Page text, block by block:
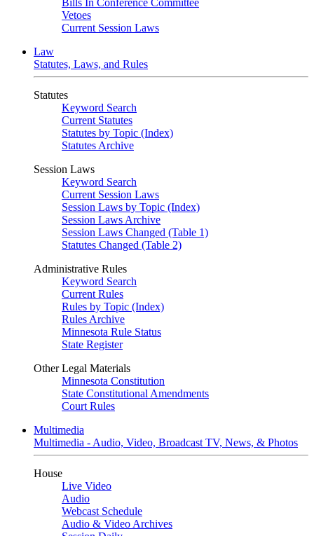
Bills In Conference Committee
Vetoes
Current Session Laws
Law
Statutes, Laws, and Rules
Statutes
Keyword Search
Current Statutes
Statutes by Topic (Index)
Statutes Archive
Session Laws
Keyword Search
Current Session Laws
Session Laws by Topic (Index)
Session Laws Archive
Session Laws Changed (Table 1)
Statutes Changed (Table 2)
Administrative Rules
Keyword Search
Current Rules
Rules by Topic (Index)
Rules Archive
Minnesota Rule Status
State Register
Other Legal Materials
Minnesota Constitution
State Constitutional Amendments
Court Rules
Multimedia
Multimedia - Audio, Video, Broadcast TV, News, & Photos
House
Live Video
Audio
Webcast Schedule
Audio & Video Archives